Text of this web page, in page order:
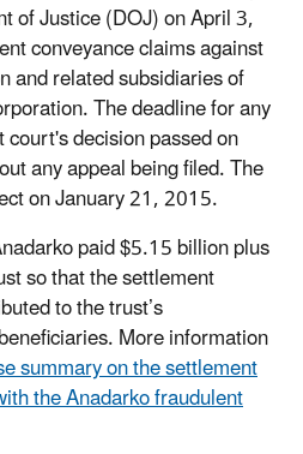
of Justice (DOJ) on April 3,
conveyance claims against
and related subsidiaries of
The deadline for any
decision passed on
any appeal being filed. The
on January 21, 2015.
paid $5.15 billion plus
so that the settlement
to the trust’s
More information
summary on the settlement
the Anadarko fraudulent